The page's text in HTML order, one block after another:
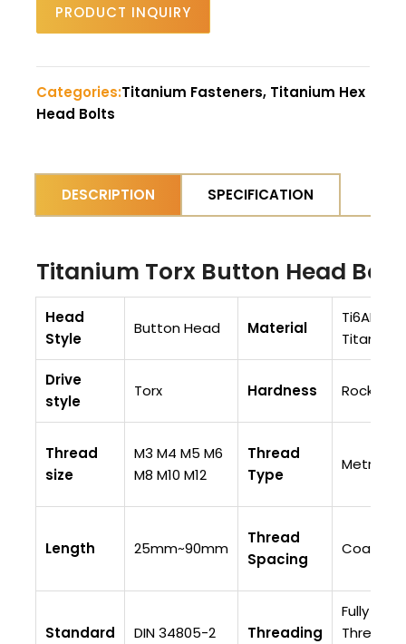
PRODUCT INQUIRY
Categories:Titanium Fasteners, Titanium Hex
Head Bolts
DESCRIPTION SPECIFICATION
Titanium Torx Button Head
Head
Style
Button Head Material
Ti6AI4V
Drive
style
Torx Hardness Rockwell
Thread
size
M3 M4 M5 M6
M8 M10 M12
Thread
Type
Metric
Length 25mm~90mm
Thread
Spacing
Coarse
Standard DIN 34805-2 Threading
Fully